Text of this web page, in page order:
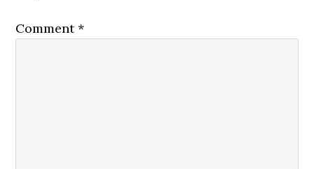
Comment*